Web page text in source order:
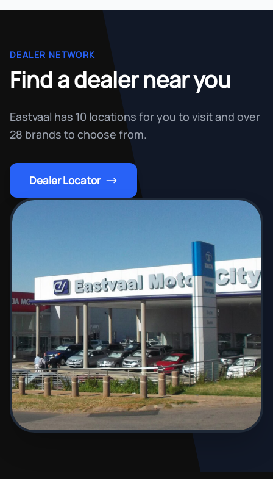
DEALER NETWORK
Find a dealer near you
Eastvaal has 10 locations for you to visit and over
28 brands to choose from.
Dealer Locator